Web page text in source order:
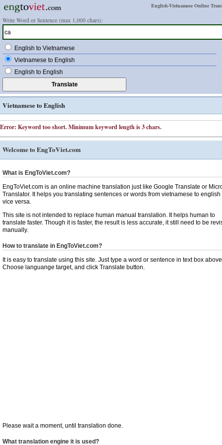
English-Vietnamese Online
Write Word or Sentence (max 1,000 chars):
English to Vietnamese
Vietnamese to English
English to English
Vietnamese to English
Error: Keyword too short. Minimum keyword length is 3 chars.
Welcome to EngToViet.com
What is EngToViet.com?
EngToViet.com is an online machine translation just like Google Translate or
Translator. It helps you translating sentences or words from vietnamese to english
vice versa.
This site is not intended to replace human manual translation. It helps human to
translate faster. Though it is faster, the result is less accurate, it still need to be
manually.
How to translate in EngToViet.com?
It is easy to translate using this site. Just type a word or sentence in text box
Choose languange target, and click Translate button.
Please wait a moment, until translation done.
What translation engine it is used?